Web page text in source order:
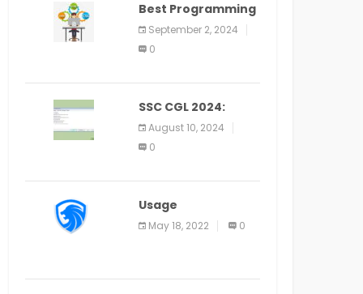
Best Programming
Language for
Learning Android
Apps
September 2, 2024
0
SSC CGL 2024:
Application Alter
Window Presently
Open, Last Date
August 10, 2024
0
Usage
Specification of
the LEO Privacy
May 18, 2022 0